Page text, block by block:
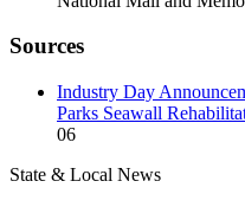
Sources
Industry Day
Parks Seawall
06
State & Local News